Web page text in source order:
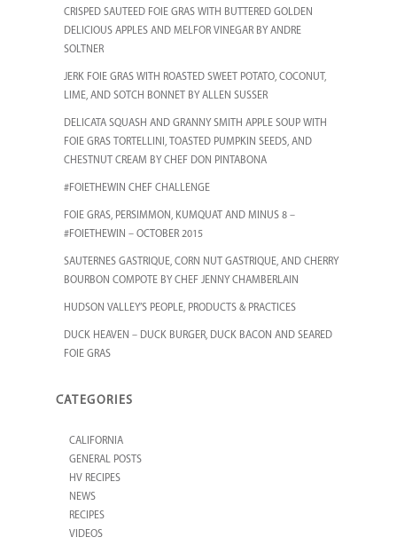
CRISPED SAUTEED FOIE GRAS WITH BUTTERED GOLDEN
DELICIOUS APPLES AND MELFOR VINEGAR BY ANDRE
SOLTNER
JERK FOIE GRAS WITH ROASTED SWEET POTATO, COCONUT,
LIME, AND SOTCH BONNET BY ALLEN SUSSER
DELICATA SQUASH AND GRANNY SMITH APPLE SOUP WITH
FOIE GRAS TORTELLINI, TOASTED PUMPKIN SEEDS, AND
CHESTNUT CREAM BY CHEF DON PINTABONA
#FOIETHEWIN CHEF CHALLENGE
FOIE GRAS, PERSIMMON, KUMQUAT AND MINUS 8 –
#FOIETHEWIN – OCTOBER 2015
SAUTERNES GASTRIQUE, CORN NUT GASTRIQUE, AND CHERRY
BOURBON COMPOTE BY CHEF JENNY CHAMBERLAIN
HUDSON VALLEY’S PEOPLE, PRODUCTS & PRACTICES
DUCK HEAVEN – DUCK BURGER, DUCK BACON AND SEARED
FOIE GRAS
CATEGORIES
CALIFORNIA
GENERAL POSTS
HV RECIPES
NEWS
RECIPES
VIDEOS